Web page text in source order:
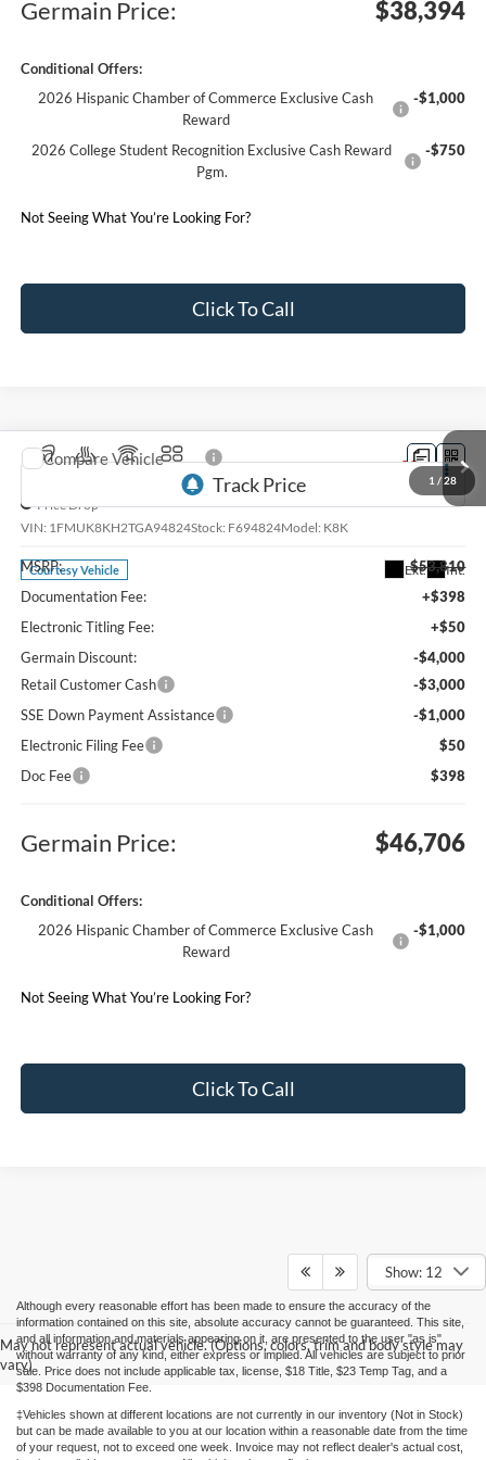
Germain Price: $38,394
Conditional Offers:
2026 Hispanic Chamber of Commerce Exclusive Cash
Reward
-$1,000
2026 College Student Recognition Exclusive Cash Reward
Pgm.
-$750
Not Seeing What You’re Looking For?
Click To Call
1/28
2026Ford ExplorerST-Line
Price Drop
VIN: 1FMUK8KH2TGA94824Stock: F694824Model: K8K
Courtesy Vehicle Ext. Int.
MSRP:
$53,810
Documentation Fee:
+$398
Electronic Titling Fee:
+$50
Germain Discount:
-$4,000
Retail Customer Cash
-$3,000
SSE Down Payment Assistance
-$1,000
Electronic Filing Fee
$50
Doc Fee
$398
Germain Price: $46,706
Conditional Offers:
2026 Hispanic Chamber of Commerce Exclusive Cash
Reward
-$1,000
Not Seeing What You’re Looking For?
Click To Call
Compare Vehicle
Show: 12
May not represent actual vehicle. (Options, colors, trim and body style may
vary)
Although every reasonable effort has been made to ensure the accuracy of the
information contained on this site, absolute accuracy cannot be guaranteed. This site,
and all information and materials appearing on it, are presented to the user "as is"
without warranty of any kind, either express or implied. All vehicles are subject to prior
sale. Price does not include applicable tax, license, $18 Title, $23 Temp Tag, and a
$398 Documentation Fee.
‡Vehicles shown at different locations are not currently in our inventory (Not in Stock)
but can be made available to you at our location within a reasonable date from the time
of your request, not to exceed one week. Invoice may not reflect dealer's actual cost,